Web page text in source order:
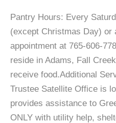
Pantry Hours: Every
(except Christmas Day) or
appointment at 765-606-
reside in Adams, Fall
receive food.Additional
Trustee Satellite Office is
provides assistance to
ONLY with utility help,